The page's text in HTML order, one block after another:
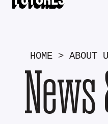
HOME > ABOUT